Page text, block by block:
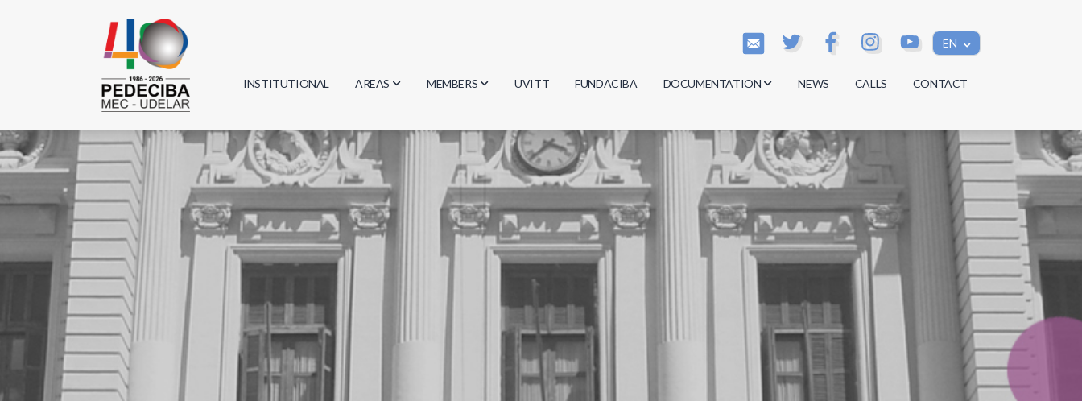
EN
INSTITUTIONAL AREAS
Biology
Physics
Geosciences
Computer Science
MEMBERS
Researchers
Students
Graduates
UVITT FUNDACIBA DOCUMENTATION
Minutes
Regulations
Documents
NEWS CALLS CONTACT